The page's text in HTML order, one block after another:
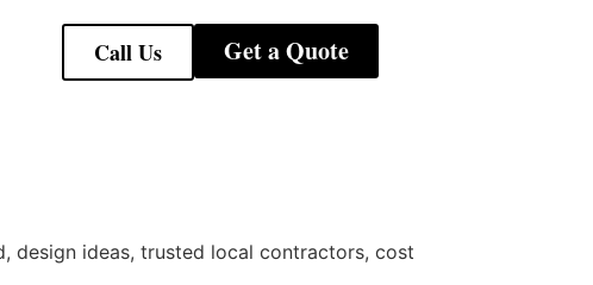
Call Us Get a Quote
design ideas, trusted local contractors, cost